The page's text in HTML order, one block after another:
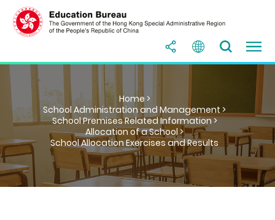
Home >
School Administration and Management >
School Premises Related Information >
Allocation of a School >
School Allocation Exercises and Results